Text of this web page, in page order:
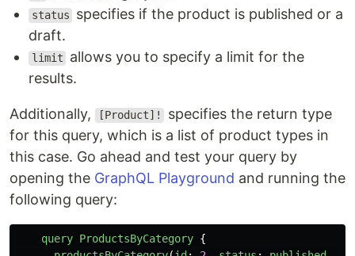
status
specifies if the product is published or a
draft.
limit
allows you to specify a limit for the
results.
Additionally, [Product]!
specifies the return type
for this query, which is a list of product types in
this case. Go ahead and test your query by
opening the GraphQL Playground and running the
following query:
query ProductsByCategory {